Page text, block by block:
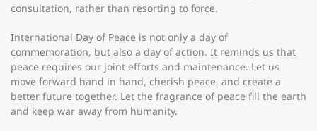
consultation, rather than resorting to force.
International Day of Peace is not only a day of
commemoration, but also a day of action. It reminds us that
peace requires our joint efforts and maintenance. Let us
move forward hand in hand, cherish peace, and create a
better future together. Let the fragrance of peace fill the earth
and keep war away from humanity.